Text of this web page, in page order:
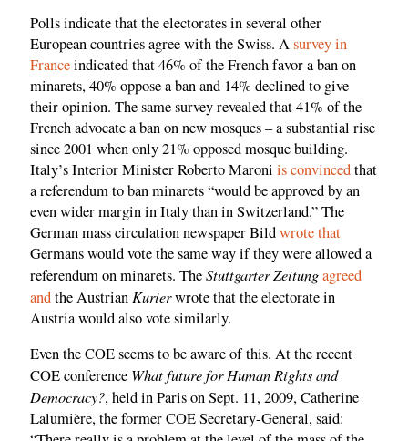
Polls indicate that the electorates in several other
European countries agree with the Swiss. Asurvey in
Franceindicated that 46% of the French favor a ban on
minarets, 40% oppose a ban and 14% declined to give
their opinion. The same survey revealed that 41% of the
French advocate a ban on new mosques – a substantial rise
since 2001 when only 21% opposed mosque building.
Italy’s Interior Minister Roberto Maroni is convincedthat
a referendum to ban minarets “would be approved by an
even wider margin in Italy than in Switzerland.” The
German mass circulation newspaper Bildwrote that
Germans would vote the same way if they were allowed a
referendum on minarets. TheStuttgarter Zeitungagreed
andthe Austrian Kurierwrote that the electorate in
Austria would also vote similarly.
Even the COE seems to be aware of this. At the recent
COE conference What future for Human Rights and
Democracy?, held in Paris on Sept. 11, 2009, Catherine
Lalumière, the former COE Secretary-General, said: